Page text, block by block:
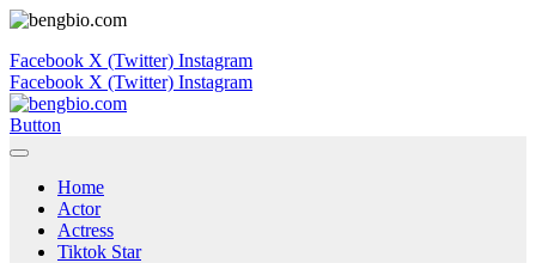
Facebook X (Twitter) Instagram
Facebook X (Twitter) Instagram
Button
Home
Actor
Actress
Tiktok Star